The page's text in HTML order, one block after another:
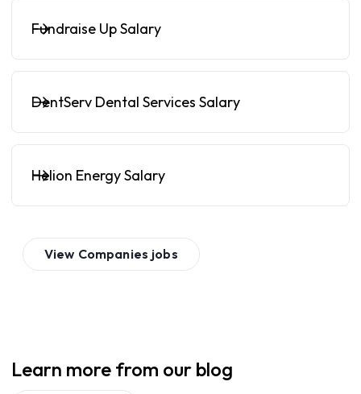
Fundraise Up Salary
DentServ Dental Services Salary
Helion Energy Salary
View Companies jobs
Learn more from our blog